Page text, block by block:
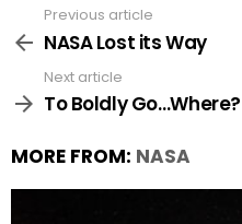
more
Previous article
NASA Lost its Way
Next article
To Boldly
MORE FROM: NASA